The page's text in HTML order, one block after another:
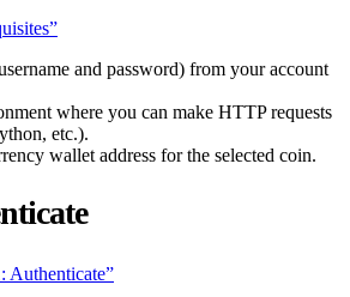
and password) from your account
where you can make HTTP requests
etc.).
wallet address for the selected coin.
Authenticate”